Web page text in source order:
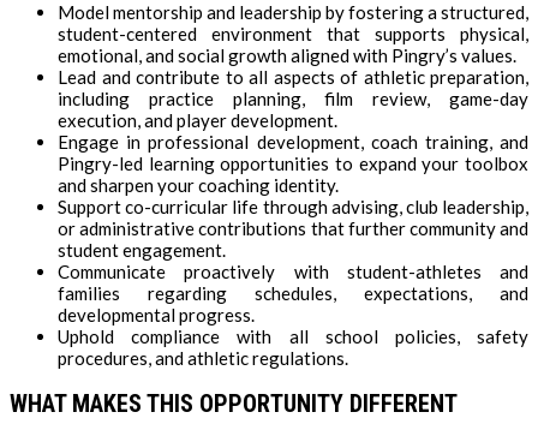
Model mentorship and leadership by fostering a structured,
student-centered environment that supports physical,
emotional, and social growth aligned with Pingry’s values.
Lead and contribute to all aspects of athletic preparation,
including practice planning, film review, game-day
execution, and player development.
Engage in professional development, coach training, and
Pingry-led learning opportunities to expand your toolbox
and sharpen your coaching identity.
Support co-curricular life through advising, club leadership,
or administrative contributions that further community and
student engagement.
Communicate proactively with student-athletes and
families regarding schedules, expectations, and
developmental progress.
Uphold compliance with all school policies, safety
procedures, and athletic regulations.
WHAT MAKES THIS OPPORTUNITY DIFFERENT